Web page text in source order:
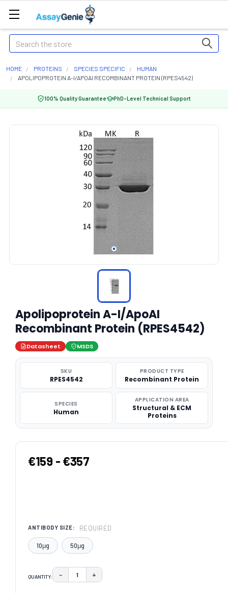
Search
HOME PROTEINS SPECIES SPECIFIC
HUMAN
APOLIPOPROTEIN A-I/APOAI RECOMBINANT PROTEIN (RPES4542)
100% Quality Guarantee PhD-Level Technical Support
Apolipoprotein A-I/ApoAI
Recombinant Protein (RPES4542)
Datasheet MSDS
SKU
RPES4542
PRODUCT TYPE
Recombinant Protein
SPECIES
Human
APPLICATION AREA
Structural & ECM
Proteins
€159 - €357
ANTIBODY SIZE: REQUIRED
10μg 50μg
QUANTITY: DECREASE QUANTITY:
− INCREASE QUANTITY:
+